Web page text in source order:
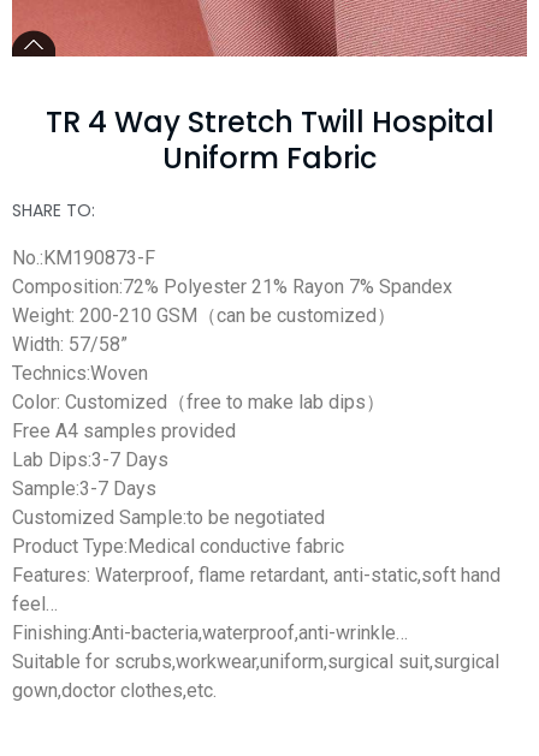
TR 4 Way Stretch Twill Hospital
Uniform Fabric
SHARE TO:
No.:KM190873-F
Composition:72% Polyester 21% Rayon 7% Spandex
Weight: 200-210 GSM（can be customized）
Width: 57/58”
Technics:Woven
Color: Customized（free to make lab dips）
Free A4 samples provided
Lab Dips:3-7 Days
Sample:3-7 Days
Customized Sample:to be negotiated
Product Type:Medical conductive fabric
Features: Waterproof, flame retardant, anti-static,soft hand
feel…
Finishing:Anti-bacteria,waterproof,anti-wrinkle…
Suitable for scrubs,workwear,uniform,surgical suit,surgical
gown,doctor clothes,etc.